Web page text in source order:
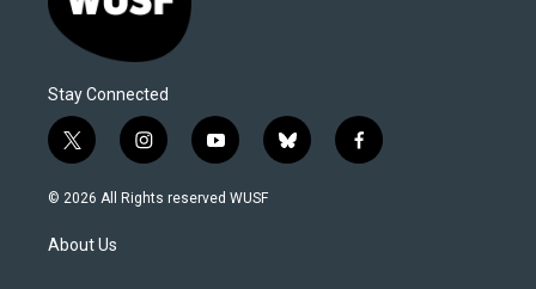
Stay Connected
t
w
i
t
e
i
n
s
y
o
u
b
l
f
a
© 2026 All Rights reserved WUSF
About Us